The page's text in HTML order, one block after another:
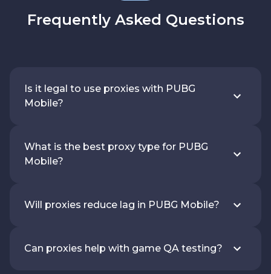
Frequently Asked Questions
Is it legal to use proxies with PUBG
Mobile?
What is the best proxy type for PUBG
Mobile?
Will proxies reduce lag in PUBG Mobile?
Can proxies help with game QA testing?